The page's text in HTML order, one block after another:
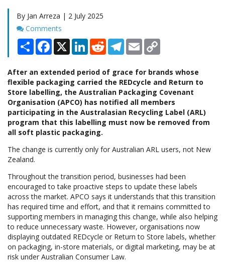
By Jan Arreza | 2 July 2025
Comments
Comments
Share Facebook
X LinkedInRedditTelegram
Email
After an extended period of grace for brands whose
flexible packaging carried the REDcycle and Return to
Store labelling, the Australian Packaging Covenant
Organisation (APCO) has notified all members
participating in the Australasian Recycling Label (ARL)
program that this labelling must now be removed from
all soft plastic packaging.
The change is currently only for Australian ARL users, not New
Zealand.
Throughout the transition period, businesses had been
encouraged to take proactive steps to update these labels
across the market. APCO says it understands that this transition
has required time and effort, and that it remains committed to
supporting members in managing this change, while also helping
to reduce unnecessary waste. However, organisations now
displaying outdated REDcycle or Return to Store labels, whether
on packaging, in-store materials, or digital marketing, may be at
risk under Australian Consumer Law.